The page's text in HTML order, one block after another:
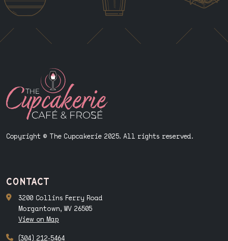
Copyright © The Cupcakerie 2025. All rights reserved.
contact
3200 Collins Ferry Road
Morgantown, WV 26505
View on Map
(304) 212-5464